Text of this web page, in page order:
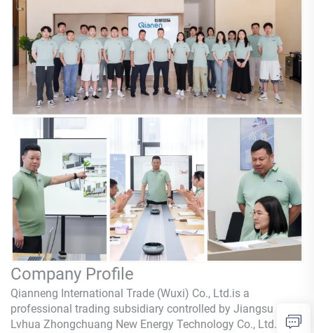
Company Profile
Qianneng International Trade (Wuxi) Co., Ltd.is a
professional trading subsidiary controlled by Jiangsu
Lvhua Zhongchuang New Energy Technology Co., Ltd.,